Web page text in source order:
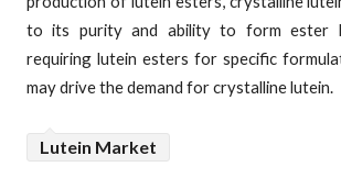
to its purity and ability to form ester
requiring lutein esters for specific
may drive the demand for crystalline lutein.
Lutein Market